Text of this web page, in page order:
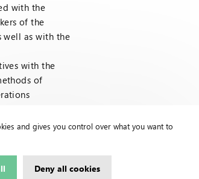
with the
of the
well as with the
with the
of
and gives you control over what you want to
Deny all cookies